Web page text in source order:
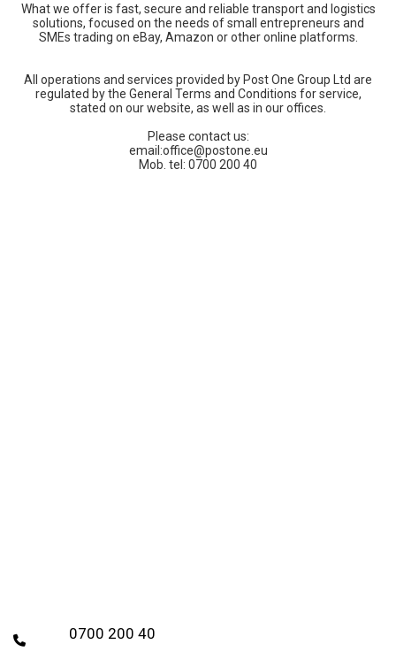
What we offer is fast, secure and reliable transport and logistics
solutions, focused on the needs of small entrepreneurs and
SMEs trading on eBay, Amazon or other online platforms.
All operations and services provided by Post One Group Ltd are
regulated by the General Terms and Conditions for service,
stated on our website, as well as in our offices.
Please contact us:
email:office@postone.eu
Mob. tel: 0700 200 40
0700 200 40